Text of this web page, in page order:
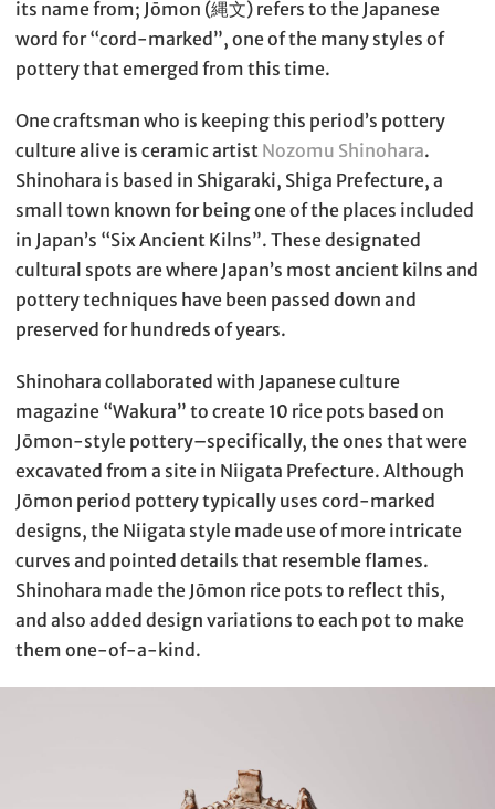
its name from; Jōmon (縄文) refers to the Japanese
word for “cord-marked”, one of the many styles of
pottery that emerged from this time.
One craftsman who is keeping this period’s pottery
culture alive is ceramic artist Nozomu Shinohara.
Shinohara is based in Shigaraki, Shiga Prefecture, a
small town known for being one of the places included
in Japan’s “Six Ancient Kilns”. These designated
cultural spots are where Japan’s most ancient kilns and
pottery techniques have been passed down and
preserved for hundreds of years.
Shinohara collaborated with Japanese culture
magazine “Wakura” to create 10 rice pots based on
Jōmon-style pottery–specifically, the ones that were
excavated from a site in Niigata Prefecture. Although
Jōmon period pottery typically uses cord-marked
designs, the Niigata style made use of more intricate
curves and pointed details that resemble flames.
Shinohara made the Jōmon rice pots to reflect this,
and also added design variations to each pot to make
them one-of-a-kind.